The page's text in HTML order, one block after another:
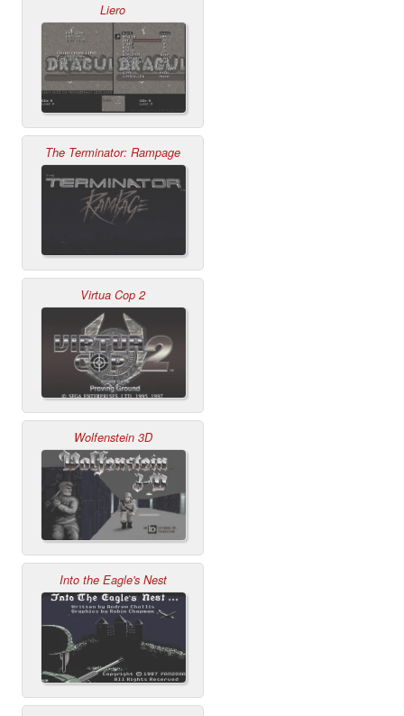
Liero
The Terminator: Rampage
Virtua Cop 2
Wolfenstein 3D
Into the Eagle's Nest